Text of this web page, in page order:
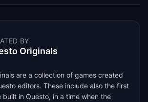
BY
Originals
are a collection of games created
editors. These include also the first
in Questo, in a time when the